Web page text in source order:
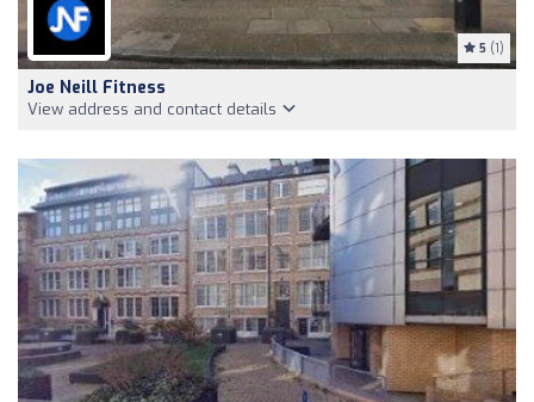
5 (1)
Joe Neill Fitness
View address and contact details